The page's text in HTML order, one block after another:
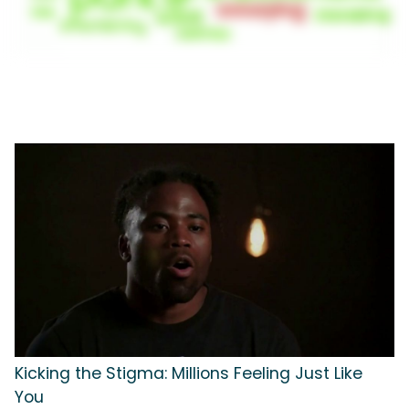
Kicking the Stigma: Millions Feeling Just Like
You